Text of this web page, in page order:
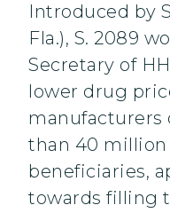
Introduced by
Fla.), S. 2089
Secretary of
lower drug
manufacturers
than 40 million
beneficiaries,
towards filling